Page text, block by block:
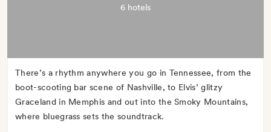
6 hotels
There’s a rhythm anywhere you go in Tennessee, from the
boot-scooting bar scene of Nashville, to Elvis’ glitzy
Graceland in Memphis and out into the Smoky Mountains,
where bluegrass sets the soundtrack.